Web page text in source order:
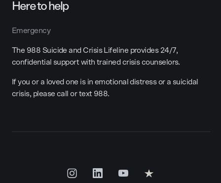
Here to help
Emergency
The 988 Suicide and Crisis Lifeline provides 24/7,
confidential support with trained crisis counselors.
If you or a loved one is in emotional distress or a suicidal
crisis, please call or text 988.